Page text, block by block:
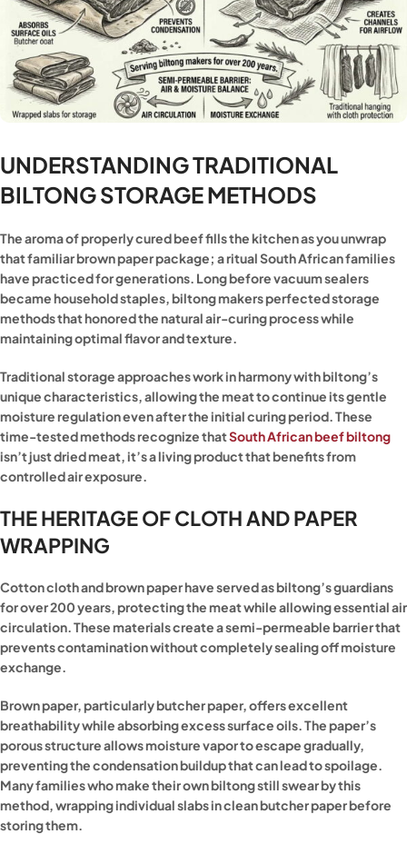
UNDERSTANDING TRADITIONAL
BILTONG STORAGE METHODS
The aroma of properly cured beef fills the kitchen as you unwrap
that familiar brown paper package; a ritual South African families
have practiced for generations. Long before vacuum sealers
became household staples, biltong makers perfected storage
methods that honored the natural air-curing process while
maintaining optimal flavor and texture.
Traditional storage approaches work in harmony with biltong’s
unique characteristics, allowing the meat to continue its gentle
moisture regulation even after the initial curing period. These
time-tested methods recognize thatSouth African beef biltong
isn’t just dried meat, it’s a living product that benefits from
controlled air exposure.
THE HERITAGE OF CLOTH AND PAPER
WRAPPING
Cotton cloth and brown paper have served as biltong’s guardians
for over 200 years, protecting the meat while allowing essential air
circulation. These materials create a semi-permeable barrier that
prevents contamination without completely sealing off moisture
exchange.
Brown paper, particularly butcher paper, offers excellent
breathability while absorbing excess surface oils. The paper’s
porous structure allows moisture vapor to escape gradually,
preventing the condensation buildup that can lead to spoilage.
Many families who make their own biltong still swear by this
method, wrapping individual slabs in clean butcher paper before
storing them.